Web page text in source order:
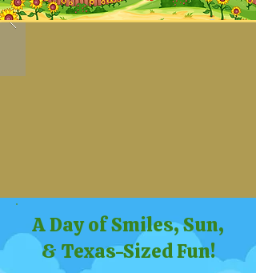
A Day of Smiles, Sun,
& Texas-Sized Fun!